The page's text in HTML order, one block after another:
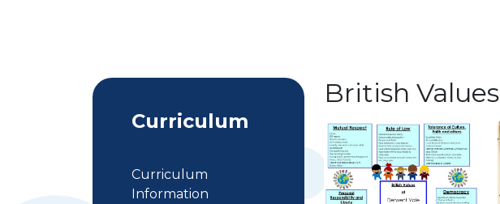
British Values
Curriculum
Curriculum
Information